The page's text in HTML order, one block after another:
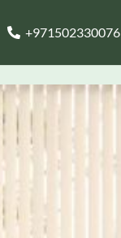
+971502330076